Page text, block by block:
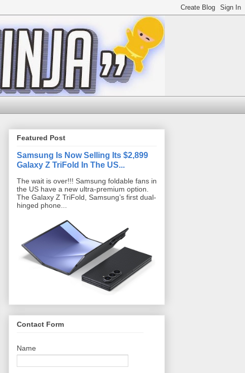
Featured Post
Samsung Is Now Selling Its $2,899
Galaxy Z TriFold In The US...
The wait is over!!! Samsung foldable fans in
the US have a new ultra-premium option.
The Galaxy Z TriFold, Samsung’s first dual-
hinged phone...
Contact Form
Name